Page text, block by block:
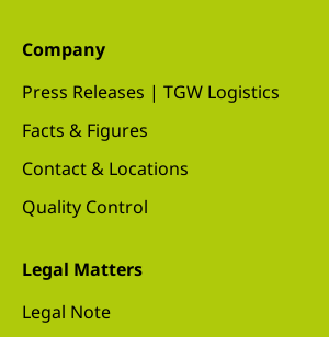
Company
Press Releases | TGW Logistics
Facts & Figures
Contact & Locations
Quality Control
Legal Matters
Legal Note